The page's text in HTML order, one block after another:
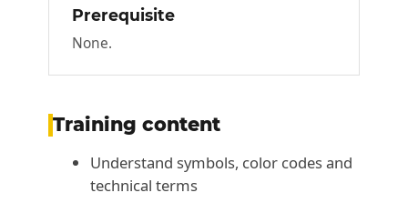
Prerequisite
None.
Training content
Understand symbols, color codes and
technical terms